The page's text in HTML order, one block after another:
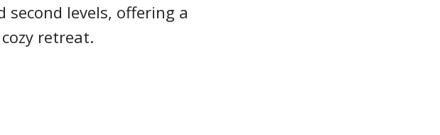
levels, offering a
retreat.